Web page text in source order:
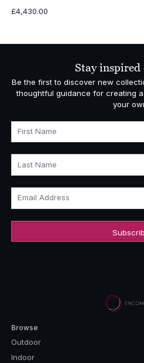
£4,430.00
Stay inspired
Be the first to discover new
thoughtful guidance for creating
your
First Name
Last Name
Email Address
Browse
Outdoor
Indoor